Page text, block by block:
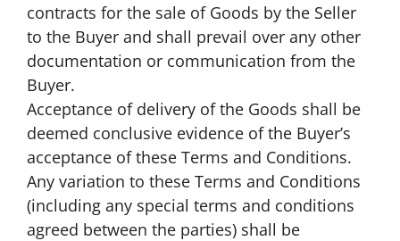
contracts for the sale of Goods by the Seller
to the Buyer and shall prevail over any other
documentation or communication from the
Buyer.
Acceptance of delivery of the Goods shall be
deemed conclusive evidence of the Buyer’s
acceptance of these Terms and Conditions.
Any variation to these Terms and Conditions
(including any special terms and conditions
agreed between the parties) shall be